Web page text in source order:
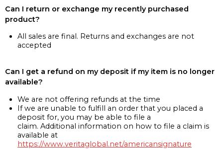
Can I return or exchange my recently purchased
product?
All sales are final. Returns and exchanges are not
accepted
Can I get a refund on my deposit if my item is no longer
available?
We are not offering refunds at the time
If we are unable to fulfill an order that you placed a
deposit for, you may be able to file a
claim. Additional information on how to file a claim is
available at
https://www.veritaglobal.net/americansignature